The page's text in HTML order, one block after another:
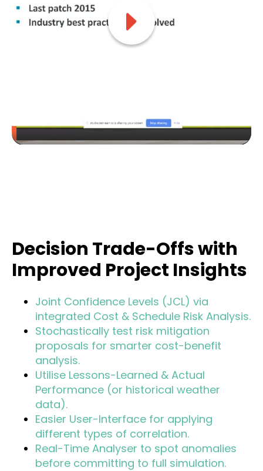
Decision Trade-Offs with
Improved Project Insights
Joint Confidence Levels (JCL) via
integrated Cost & Schedule Risk Analysis.
Stochastically test risk mitigation
proposals for smarter cost-benefit
analysis.
Utilise Lessons-Learned & Actual
Performance (or historical weather
data).
Easier User-Interface for applying
different types of correlation.
Real-Time Analyser to spot anomalies
before committing to full simulation.